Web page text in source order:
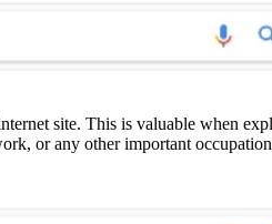
site. This is valuable when
or any other important